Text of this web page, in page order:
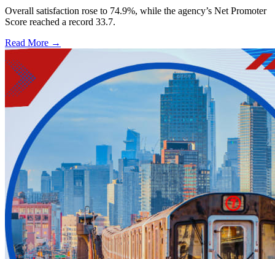
Overall satisfaction rose to 74.9%, while the agency’s Net Promoter
Score reached a record 33.7.
Read More →